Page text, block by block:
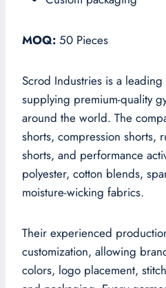
MOQ: 50 Pieces
Scrod Industries is a
supplying premium-quality
around the world. The
shorts, compression shorts,
shorts, and performance
polyester, cotton blends,
moisture-wicking fabrics.
Their experienced
customization, allowing
colors, logo placement,